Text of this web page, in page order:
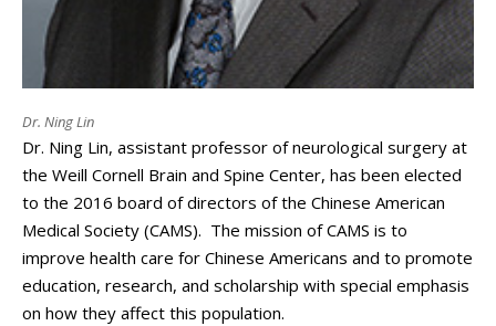
Dr. Ning Lin
Dr. Ning Lin, assistant professor of neurological surgery at
the Weill Cornell Brain and Spine Center, has been elected
to the 2016 board of directors of the Chinese American
Medical Society (CAMS). The mission of CAMS is to
improve health care for Chinese Americans and to promote
education, research, and scholarship with special emphasis
on how they affect this population.